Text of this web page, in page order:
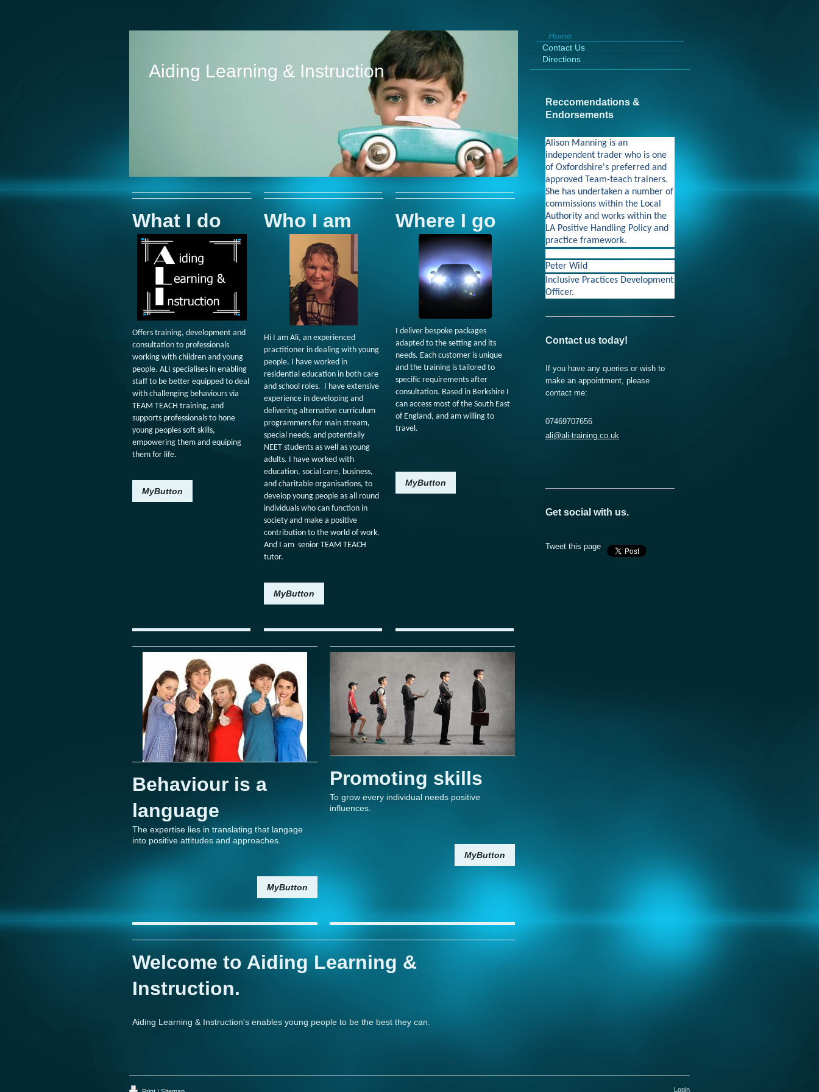
Aiding Learning & Instruction
What I do
Offers training, development and
consultation to professionals
working with children and young
people. ALI specialises in enabling
staff to be better equipped to deal
with challenging behaviours via
TEAM TEACH training, and
supports professionals to hone
young peoples soft skills,
empowering them and equiping
them for life.
MyButton
Who I am
Hi I am Ali, an experienced
practitioner in dealing with young
people. I have worked in
residential education in both care
and school roles. I have extensive
experience in developing and
delivering alternative curriculum
programmers for main stream,
special needs, and potentially
NEET students as well as young
adults. I have worked with
education, social care, business,
and charitable organisations, to
develop young people as all round
individuals who can function in
society and make a positive
contribution to the world of work.
And I am senior TEAM TEACH
tutor.
MyButton
Where I go
I deliver bespoke packages
adapted to the setting and its
needs. Each customer is unique
and the training is tailored to
specific requirements after
consultation. Based in Berkshire I
can access most of the South East
of England, and am willing to
travel.
MyButton
Behaviour is a
language
The expertise lies in translating that langage
into positive attitudes and approaches.
MyButton
Promoting skills
To grow every individual needs positive
influences.
MyButton
Welcome to Aiding Learning &
Instruction.
Aiding Learning & Instruction's enables young people to be the best they can.
Home
Contact Us
Directions
Reccomendations &
Endorsements
Alison Manning is an
independent trader who is one
of Oxfordshire's preferred and
approved Team-teach trainers.
She has undertaken a number of
commissions within the Local
Authority and works within the
LA Positive Handling Policy and
practice framework.
Peter Wild
Inclusive Practices Development
Officer.
Contact us today!
If you have any queries or wish to
make an appointment, please
contact me:
07469707656
ali@ali-training.co.uk
Get social with us.
Tweet this page
Login